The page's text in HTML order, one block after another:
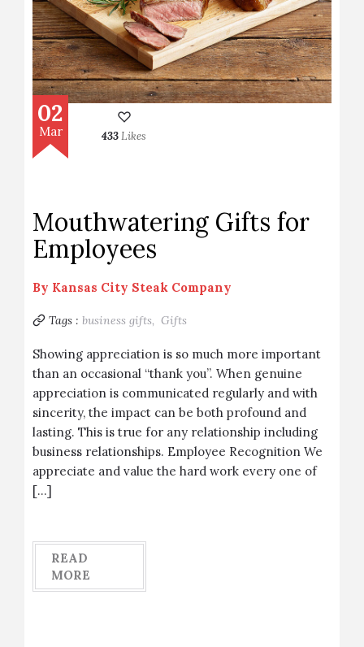
02
Mar 433Likes
Mouthwatering Gifts for
Employees
By Kansas City Steak Company
Tags : business gifts, Gifts
Showing appreciation is so much more important
than an occasional “thank you”. When genuine
appreciation is communicated regularly and with
sincerity, the impact can be both profound and
lasting. This is true for any relationship including
business relationships. Employee Recognition We
appreciate and value the hard work every one of
[…]
READ
MORE